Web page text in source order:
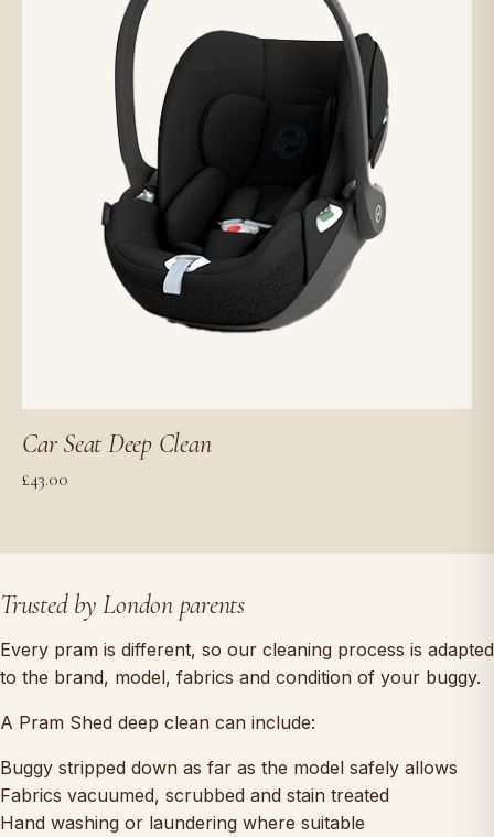
Car Seat Deep Clean
£43.00
Trusted by London parents
Every pram is different, so our cleaning process is adapted
to the brand, model, fabrics and condition of your buggy.
A Pram Shed deep clean can include:
Buggy stripped down as far as the model safely allows
Fabrics vacuumed, scrubbed and stain treated
Hand washing or laundering where suitable